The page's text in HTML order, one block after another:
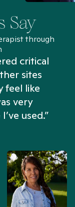
Say
through
critical
sites
feel like
very
used.”